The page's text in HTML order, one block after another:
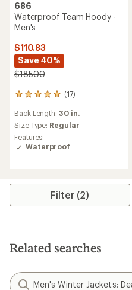
686
Waterproof Team Hoody -
Men's
$110.83
Save 40%
$185.00
(17)
17
with
an
average
rating
of
Back Length: 30 in.
Size Type: Regular
Features:
Waterproof
Filter (2)
Related searches
Men's Winter Jackets: